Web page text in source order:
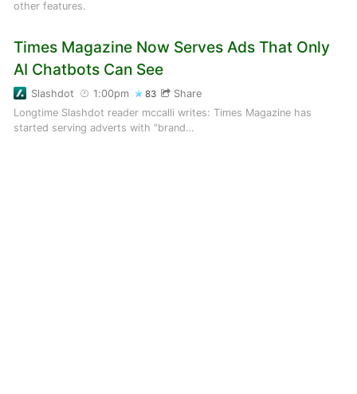
other features.
Times Magazine Now Serves Ads That Only
AI Chatbots Can See
Slashdot 1:00pm 83
Share
Longtime Slashdot reader mccalli writes: Times Magazine has
started serving adverts with "brand…